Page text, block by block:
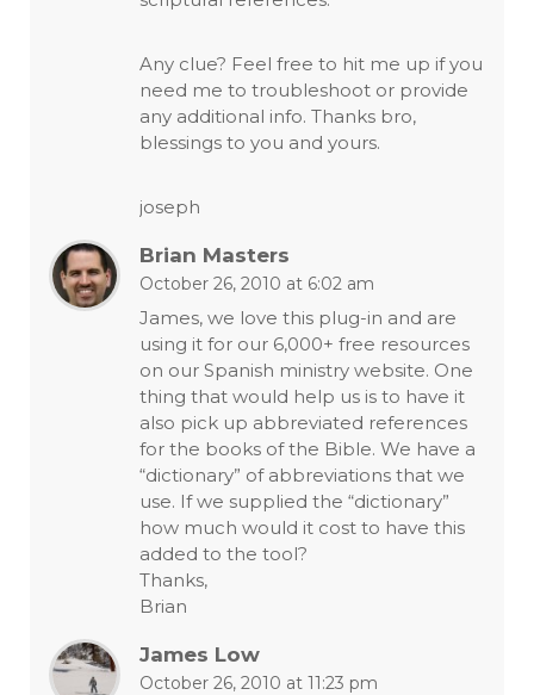
Any clue? Feel free to hit me up if you
need me to troubleshoot or provide
any additional info. Thanks bro,
blessings to you and yours.
joseph
Brian Masters
October 26, 2010 at 6:02 am
James, we love this plug-in and are
using it for our 6,000+ free resources
on our Spanish ministry website. One
thing that would help us is to have it
also pick up abbreviated references
for the books of the Bible. We have a
“dictionary” of abbreviations that we
use. If we supplied the “dictionary”
how much would it cost to have this
added to the tool?
Thanks,
Brian
James Low
October 26, 2010 at 11:23 pm